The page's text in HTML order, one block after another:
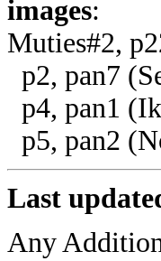
images:
Muties#2,
p2, pan7
p4, pan1
p5, pan2
Last
Any